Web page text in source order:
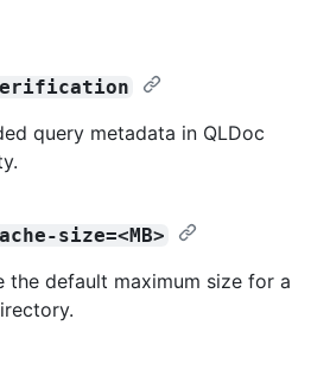
query metadata in QLDoc
size=<MB>
the default maximum size for a